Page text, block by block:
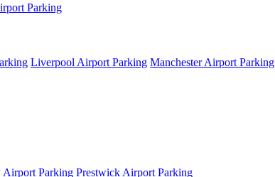
Parking
Liverpool Airport Parking Manchester Airport Parking
Airport Parking Prestwick Airport Parking